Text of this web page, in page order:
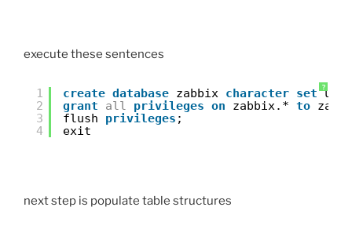
execute these sentences
?
1
2
3
4
create database zabbix character set
grant
all privileges on zabbix.* to
flush privileges ;
exit
next step is populate table structures